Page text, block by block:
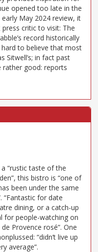
opened too late in the
May 2024 review, it
critic to visit: The
record historically
hard to believe that most
Sitwell’s; in fact past
good: reports
“rustic taste of the
this bistro is “one of
been under the same
“Fantastic for date
dining, or a catch-up
for people-watching on
Provence rosé”. One
“didn’t live up
average”.